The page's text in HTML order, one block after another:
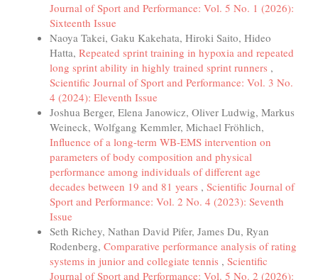
Journal of Sport and Performance: Vol. 5 No. 1 (2026):
Sixteenth Issue
Naoya Takei, Gaku Kakehata, Hiroki Saito, Hideo
Hatta, Repeated sprint training in hypoxia and repeated
long sprint ability in highly trained sprint runners ,
Scientific Journal of Sport and Performance: Vol. 3 No.
4 (2024): Eleventh Issue
Joshua Berger, Elena Janowicz, Oliver Ludwig, Markus
Weineck, Wolfgang Kemmler, Michael Fröhlich,
Influence of a long-term WB-EMS intervention on
parameters of body composition and physical
performance among individuals of different age
decades between 19 and 81 years , Scientific Journal of
Sport and Performance: Vol. 2 No. 4 (2023): Seventh
Issue
Seth Richey, Nathan David Pifer, James Du, Ryan
Rodenberg, Comparative performance analysis of rating
systems in junior and collegiate tennis , Scientific
Journal of Sport and Performance: Vol. 5 No. 2 (2026):